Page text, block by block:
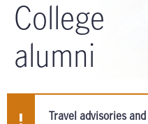
College
alumni
Travel advisories